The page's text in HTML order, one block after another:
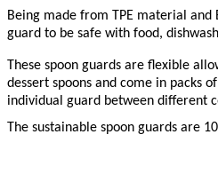
Being made from TPE material and
guard to be safe with food,
These spoon guards are flexible
dessert spoons and come in packs
individual guard between different
The sustainable spoon guards are